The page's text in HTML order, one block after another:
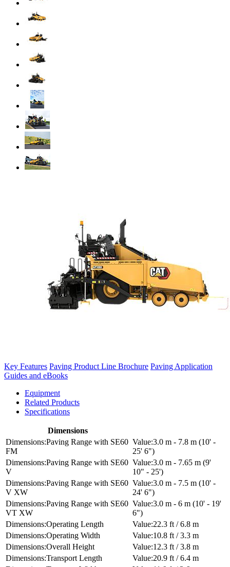
Key Features Paving Product Line Brochure Paving Application
Guides and eBooks
Equipment
Related Products
Specifications
Dimensions
Paving Range with SE60
FM
3.0 m - 7.8 m (10' -
25' 6")
Paving Range with SE60
V
3.0 m - 7.65 m (9'
10" - 25')
Paving Range with SE60
V XW
3.0 m - 7.5 m (10' -
24' 6")
Paving Range with SE60
VT XW
3.0 m - 6 m (10' - 19'
6")
Operating Length
22.3 ft / 6.8 m
Operating Width
10.8 ft / 3.3 m
Overall Height
12.3 ft / 3.8 m
Transport Length
20.9 ft / 6.4 m